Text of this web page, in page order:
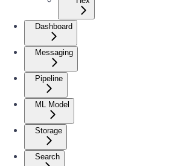
Dashboard
Messaging
Pipeline
ML Model
Storage
Search